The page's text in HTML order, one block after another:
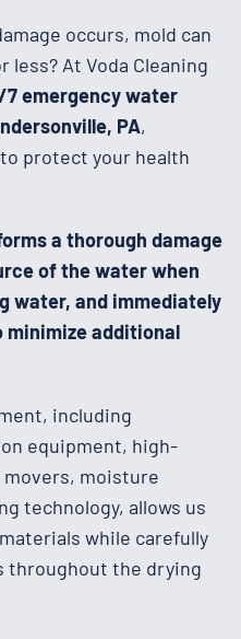
occurs, mold can
At Voda Cleaning
emergency water
PA,
protect your health
a thorough damage
of the water when
water, and immediately
additional
including
equipment, high-
moisture
technology, allows us
while carefully
throughout the drying